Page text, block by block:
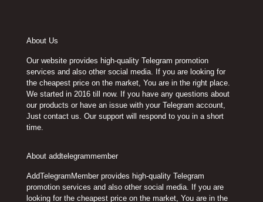
About Us
Our website provides high-quality Telegram promotion
services and also other social media. If you are looking for
the cheapest price on the market, You are in the right place.
We started in 2016 till now. If you have any questions about
our products or have an issue with your Telegram account,
Just contact us. Our support will respond to you in a short
time.
About addtelegrammember
AddTelegramMember provides high-quality Telegram
promotion services and also other social media. If you are
looking for the cheapest price on the market, You are in the